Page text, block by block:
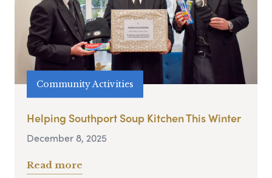
Community Activities
Helping Southport Soup Kitchen This Winter
December 8, 2025
Read more